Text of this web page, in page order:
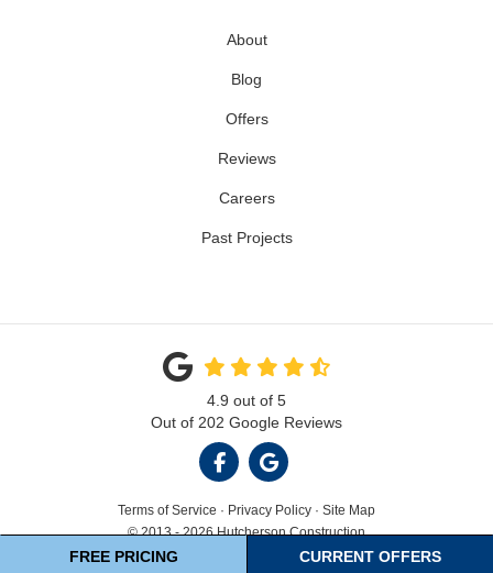
FREE PRICING CURRENT OFFERS
About
Blog
Offers
Reviews
Careers
Past Projects
4.9 out of 5
Out of 202 Google Reviews
LIKE US ON FACEBOOK
REVIEW US ON GOOGLE
Terms of Service · Privacy Policy · Site Map
© 2013 - 2026 Hutcherson Construction